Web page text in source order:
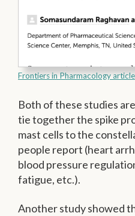
Frontiers in Pharmacology article
Both of these studies
tie together the spike
mast cells to the
people report (heart
blood pressure
fatigue, etc.).
Another study showed